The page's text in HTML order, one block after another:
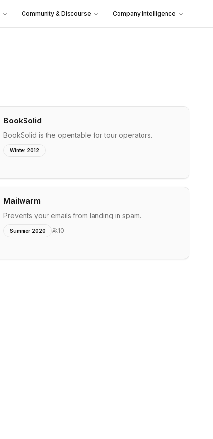
Community & Discourse Company Intelligence
BookSolid
BookSolid is the opentable for tour operators.
Winter 2012
Mailwarm
Prevents your emails from landing in spam.
Summer 2020 10